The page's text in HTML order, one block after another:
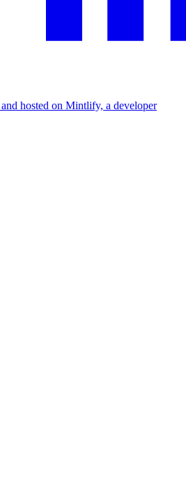
hosted on Mintlify, a developer